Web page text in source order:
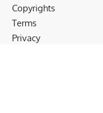
Copyrights
Terms
Privacy